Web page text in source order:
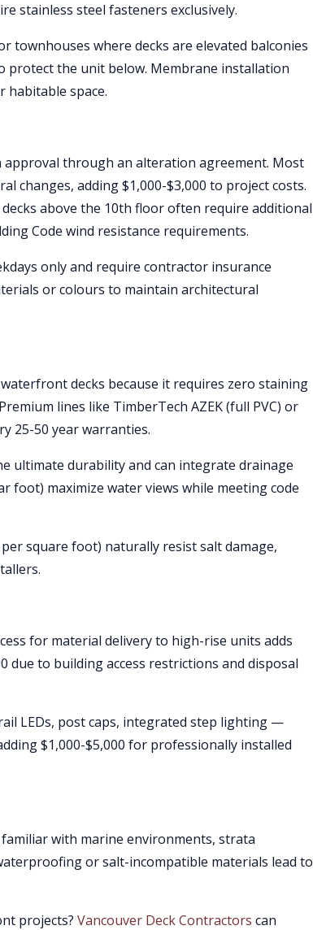
stainless steel fasteners exclusively.
townhouses where decks are elevated balconies
protect the unit below. Membrane installation
habitable space.
approval through an alteration agreement. Most
changes, adding $1,000-$3,000 to project costs.
above the 10th floor often require additional
Code wind resistance requirements.
only and require contractor insurance
or colours to maintain architectural
decks because it requires zero staining
lines like TimberTech AZEK (full PVC) or
25-50 year warranties.
ultimate durability and can integrate drainage
foot) maximize water views while meeting code
square foot) naturally resist salt damage,
for material delivery to high-rise units adds
due to building access restrictions and disposal
LEDs, post caps, integrated step lighting —
$1,000-$5,000 for professionally installed
with marine environments, strata
or salt-incompatible materials lead to
projects? Vancouver Deck Contractors can